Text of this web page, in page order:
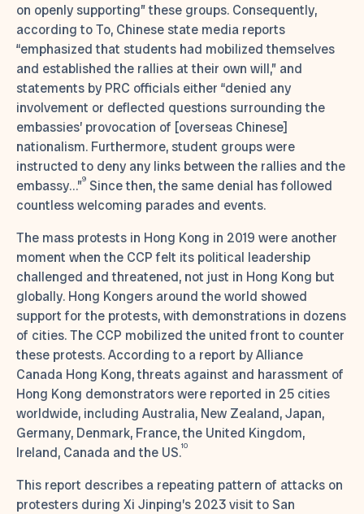
on openly supporting” these groups. Consequently,
according to To, Chinese state media reports
“emphasized that students had mobilized themselves
and established the rallies at their own will,” and
statements by PRC officials either “denied any
involvement or deflected questions surrounding the
embassies’ provocation of [overseas Chinese]
nationalism. Furthermore, student groups were
instructed to deny any links between the rallies and the
embassy…”9 Since then, the same denial has followed
countless welcoming parades and events.
The mass protests in Hong Kong in 2019 were another
moment when the CCP felt its political leadership
challenged and threatened, not just in Hong Kong but
globally. Hong Kongers around the world showed
support for the protests, with demonstrations in dozens
of cities. The CCP mobilized the united front to counter
these protests. According to a report by Alliance
Canada Hong Kong, threats against and harassment of
Hong Kong demonstrators were reported in 25 cities
worldwide, including Australia, New Zealand, Japan,
Germany, Denmark, France, the United Kingdom,
Ireland, Canada and the US.10
This report describes a repeating pattern of attacks on
protesters during Xi Jinping’s 2023 visit to San